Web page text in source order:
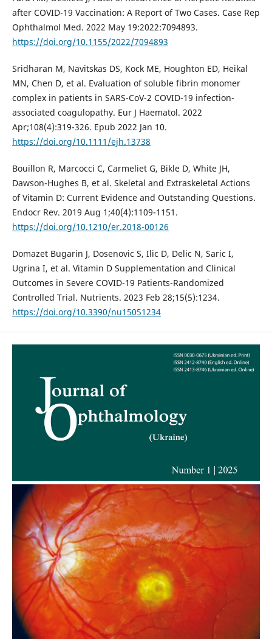
after COVID-19 Vaccination: A Report of Two Cases. Case Rep
Ophthalmol Med. 2022 May 19:2022:7094893.
https://doi.org/10.1155/2022/7094893
Sridharan M, Navitskas DS, Kock ME, Houghton ED, Heikal
MN, Chen D, et al. Evaluation of soluble fibrin monomer
complex in patients in SARS-CoV-2 COVID-19 infection-
associated coagulopathy. Eur J Haematol. 2022
Apr;108(4):319-326. Epub 2022 Jan 10.
https://doi.org/10.1111/ejh.13738
Bouillon R, Marcocci C, Carmeliet G, Bikle D, White JH,
Dawson-Hughes B, et al. Skeletal and Extraskeletal Actions
of Vitamin D: Current Evidence and Outstanding Questions.
Endocr Rev. 2019 Aug 1;40(4):1109-1151.
https://doi.org/10.1210/er.2018-00126
Domazet Bugarin J, Dosenovic S, Ilic D, Delic N, Saric I,
Ugrina I, et al. Vitamin D Supplementation and Clinical
Outcomes in Severe COVID-19 Patients-Randomized
Controlled Trial. Nutrients. 2023 Feb 28;15(5):1234.
https://doi.org/10.3390/nu15051234